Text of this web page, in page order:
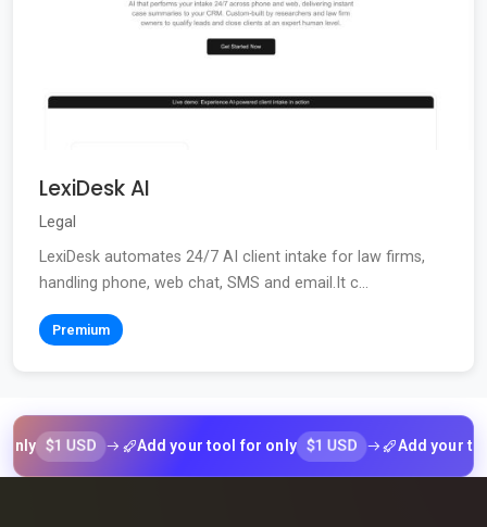
LexiDesk AI
Legal
LexiDesk automates 24/7 AI client intake for law firms,
handling phone, web chat, SMS and email.It c...
Premium
$1 USD Add your tool for only $1 USD Add your tool